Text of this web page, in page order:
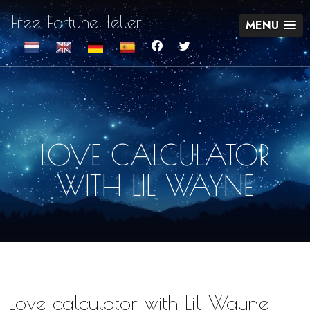
Free Fortune Teller MENU
LOVE CALCULATOR
WITH LIL WAYNE
Love calculator with Lil Wayne